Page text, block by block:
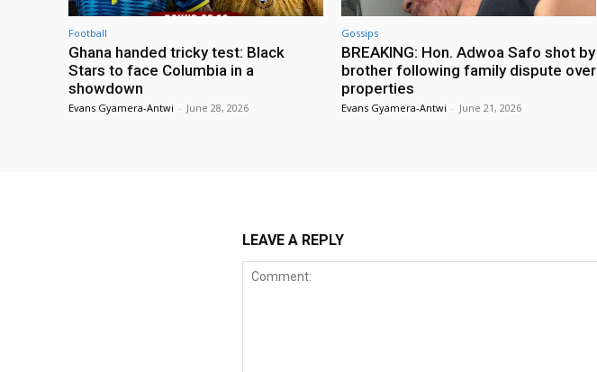
Football
Ghana handed tricky test: Black
Stars to face Columbia in a
showdown
Evans Gyamera-Antwi - June 28, 2026
Gossips
BREAKING: Hon. Adwoa Safo shot by
brother following family dispute over
properties
Evans Gyamera-Antwi - June 21, 2026
LEAVE A REPLY